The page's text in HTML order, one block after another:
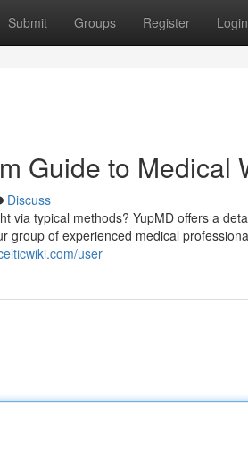
Submit Groups Register Login
Guide to Medical
Discuss
via typical methods? YupMD offers a
group of experienced medical
user